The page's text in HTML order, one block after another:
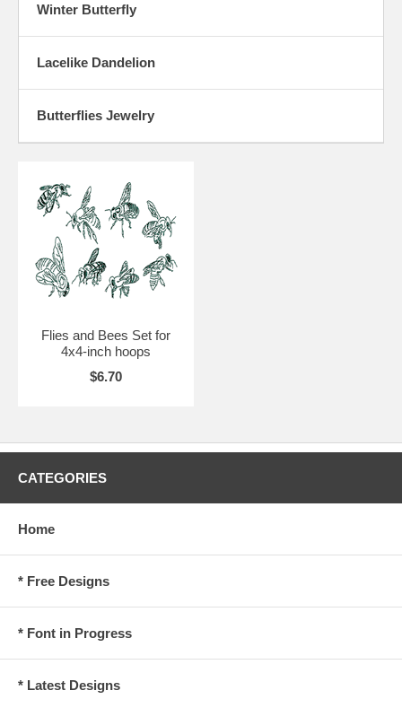
Winter Butterfly
Lacelike Dandelion
Butterflies Jewelry
Flies and Bees Set for
4x4-inch hoops
$6.70
CATEGORIES
Home
* Free Designs
* Font in Progress
* Latest Designs